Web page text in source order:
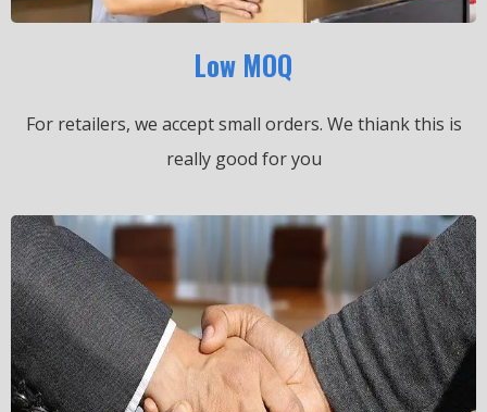
Low MOQ
For retailers, we accept small orders. We thiank this is
really good for you